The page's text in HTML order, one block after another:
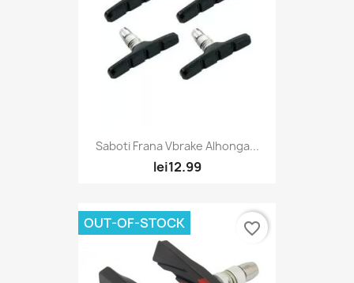
Saboti Frana Vbrake Alhonga...
lei12.99
OUT-OF-STOCK favorite_border